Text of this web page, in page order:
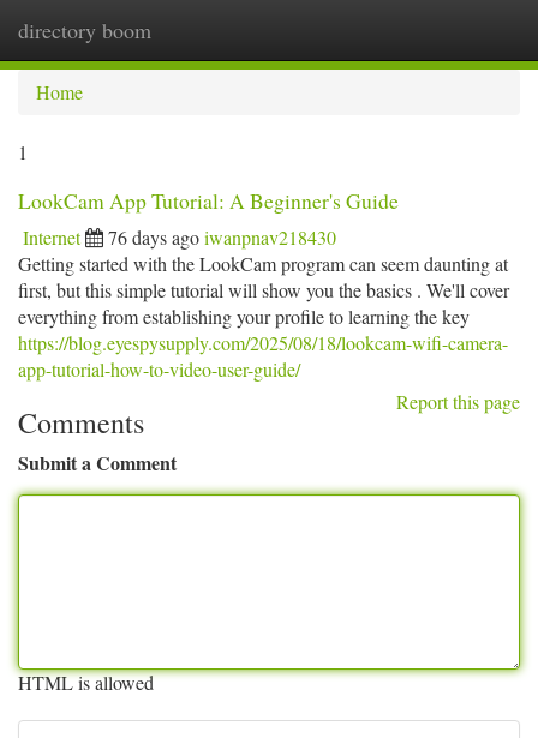
directory boom
Home
1
LookCam App Tutorial: A Beginner's Guide
Internet 76 days agoiwanpnav218430
Getting started with the LookCam program can seem daunting at
first, but this simple tutorial will show you the basics . We'll cover
everything from establishing your profile to learning the key
https://blog.eyespysupply.com/2025/08/18/lookcam-wifi-camera-
app-tutorial-how-to-video-user-guide/
Report this page
Comments
Submit a Comment
HTML is allowed